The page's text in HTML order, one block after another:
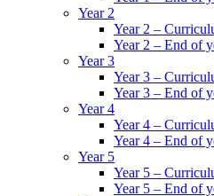
Year 2
Year 2 –
Year 2 – End of
Year 3
Year 3 –
Year 3 – End of
Year 4
Year 4 –
Year 4 – End of
Year 5
Year 5 –
Year 5 – End of